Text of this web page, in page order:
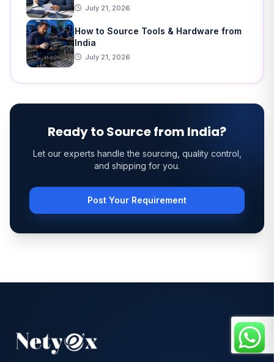
July 21, 2026
How to Source Tools & Hardware from
India
July 21, 2026
Ready to Source from India?
Let our experts handle the sourcing, quality control,
and shipping for you.
Post Your Requirement